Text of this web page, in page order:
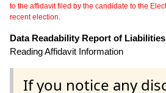
to the affidavit filed by the candidate to the
recent election.
Data Readability Report of
Reading Affidavit Information
If you notice any